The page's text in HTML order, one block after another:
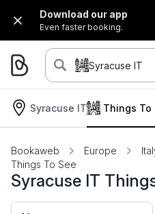
Download our app
Even faster booking.
Syracuse IT
Syracuse IT Things To
Bookaweb Europe
Things To See
Syracuse IT